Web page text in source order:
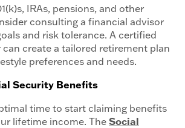
IRAs, pensions, and other
consulting a financial advisor
and risk tolerance. A certified
create a tailored retirement plan
preferences and needs.
Security Benefits
time to start claiming benefits
lifetime income. The Social